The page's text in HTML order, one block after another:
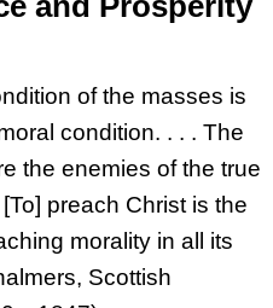
of the masses is
condition. . . . The
the enemies of the true
preach Christ is the
morality in all its
Scottish